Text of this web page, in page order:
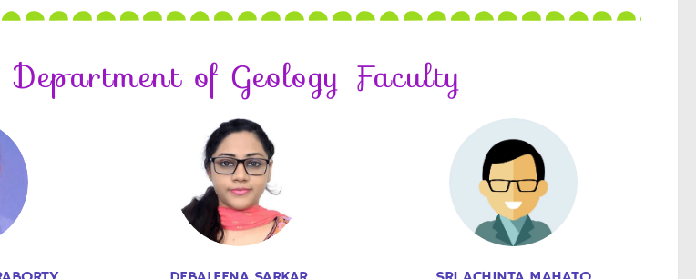
Department of Geology Faculty